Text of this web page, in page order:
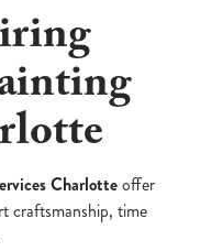
Charlotteoffer
craftsmanship, time